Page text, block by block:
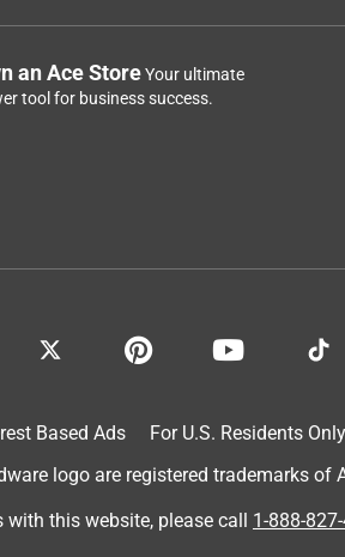
an Ace StoreYour ultimate
tool for business success.
Based Ads For U.S. Residents Only
logo are registered trademarks
with this website, please call 1-888-